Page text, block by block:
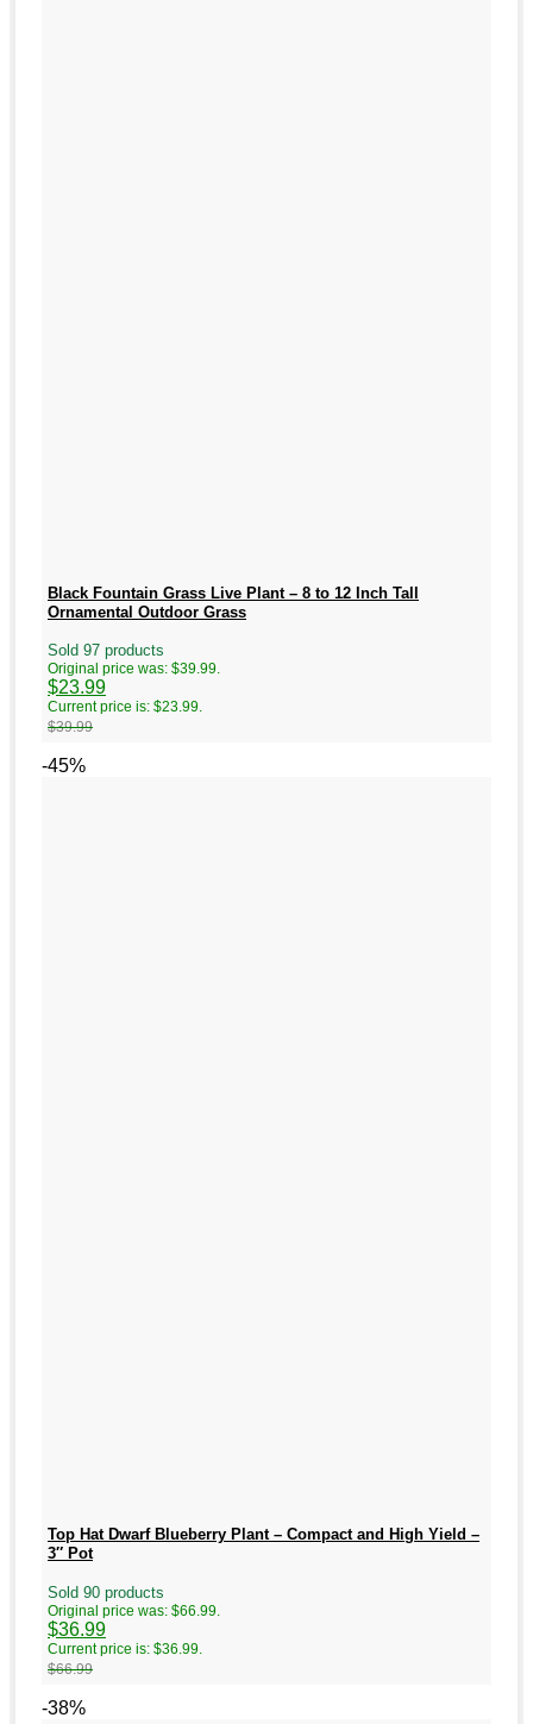
Black Fountain Grass Live Plant – 8 to 12 Inch Tall
Ornamental Outdoor Grass
Sold 97 products
$39.99
Original price was: $39.99.
$23.99
Current price is: $23.99.
-45%
Top Hat Dwarf Blueberry Plant – Compact and High Yield –
3″ Pot
Sold 90 products
$66.99
Original price was: $66.99.
$36.99
Current price is: $36.99.
-38%